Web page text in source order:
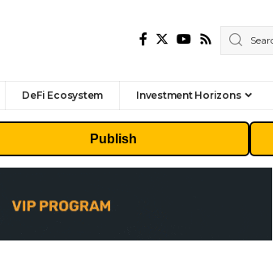
DeFi Ecosystem Investment Horizons
Publish